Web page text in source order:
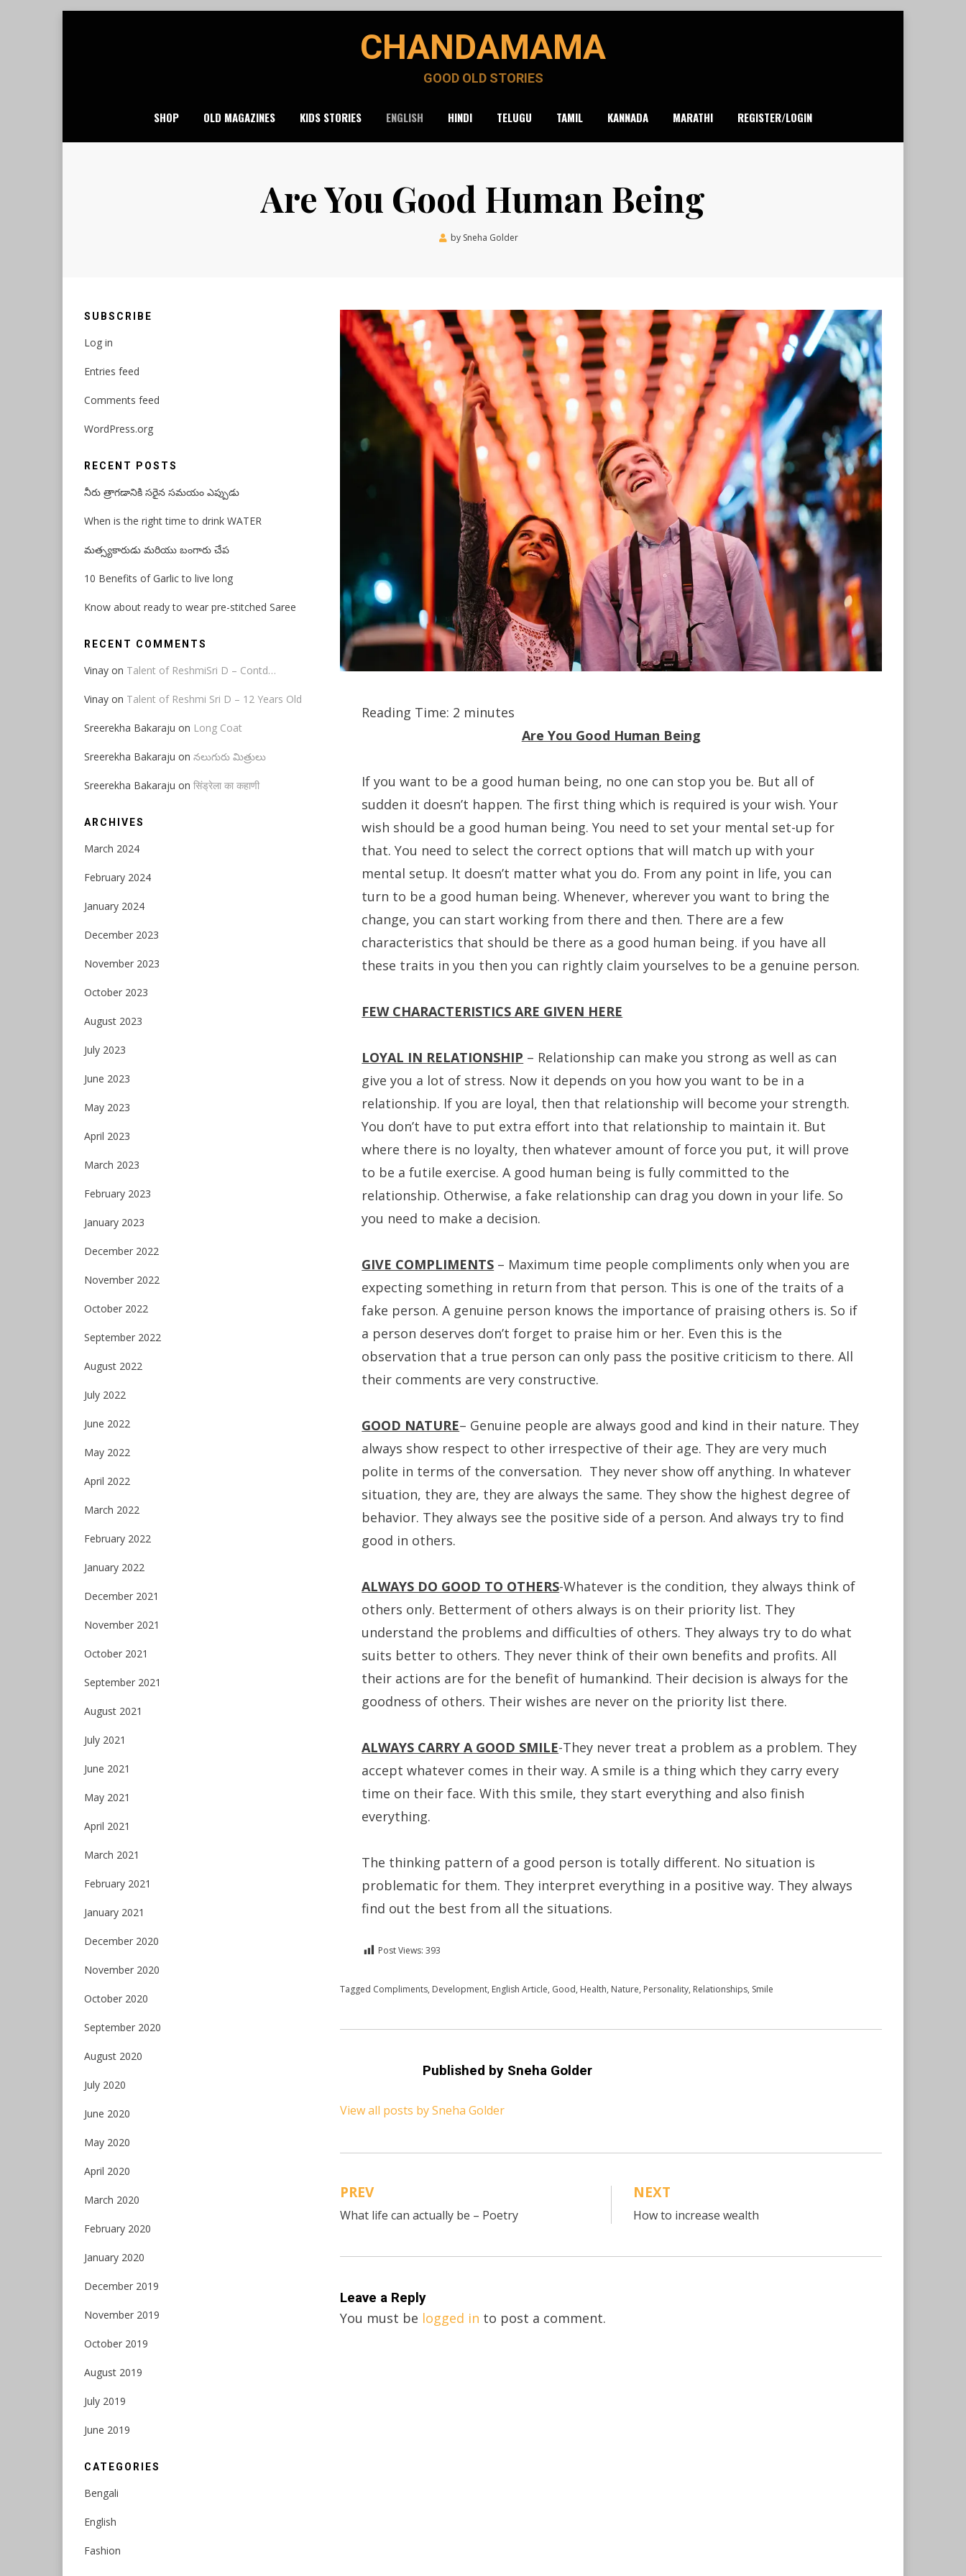
CHANDAMAMA
GOOD OLD STORIES
SHOP OLD MAGAZINES KIDS STORIES ENGLISH HINDI TELUGU TAMIL KANNADA MARATHI REGISTER/LOGIN
Are You Good Human Being
by Sneha Golder
Reading Time: 2 minutes
Are You Good Human Being
If you want to be a good human being, no one can stop you be. But all of
sudden it doesn’t happen. The first thing which is required is your wish. Your
wish should be a good human being. You need to set your mental set-up for
that. You need to select the correct options that will match up with your
mental setup. It doesn’t matter what you do. From any point in life, you can
turn to be a good human being. Whenever, wherever you want to bring the
change, you can start working from there and then. There are a few
characteristics that should be there as a good human being. if you have all
these traits in you then you can rightly claim yourselves to be a genuine person.
FEW CHARACTERISTICS ARE GIVEN HERE
LOYAL IN RELATIONSHIP – Relationship can make you strong as well as can
give you a lot of stress. Now it depends on you how you want to be in a
relationship. If you are loyal, then that relationship will become your strength.
You don’t have to put extra effort into that relationship to maintain it. But
where there is no loyalty, then whatever amount of force you put, it will prove
to be a futile exercise. A good human being is fully committed to the
relationship. Otherwise, a fake relationship can drag you down in your life. So
you need to make a decision.
GIVE COMPLIMENTS – Maximum time people compliments only when you are
expecting something in return from that person. This is one of the traits of a
fake person. A genuine person knows the importance of praising others is. So if
a person deserves don’t forget to praise him or her. Even this is the
observation that a true person can only pass the positive criticism to there. All
their comments are very constructive.
GOOD NATURE– Genuine people are always good and kind in their nature. They
always show respect to other irrespective of their age. They are very much
polite in terms of the conversation. They never show off anything. In whatever
situation, they are, they are always the same. They show the highest degree of
behavior. They always see the positive side of a person. And always try to find
good in others.
ALWAYS DO GOOD TO OTHERS-Whatever is the condition, they always think of
others only. Betterment of others always is on their priority list. They
understand the problems and difficulties of others. They always try to do what
suits better to others. They never think of their own benefits and profits. All
their actions are for the benefit of humankind. Their decision is always for the
goodness of others. Their wishes are never on the priority list there.
ALWAYS CARRY A GOOD SMILE-They never treat a problem as a problem. They
accept whatever comes in their way. A smile is a thing which they carry every
time on their face. With this smile, they start everything and also finish
everything.
The thinking pattern of a good person is totally different. No situation is
problematic for them. They interpret everything in a positive way. They always
find out the best from all the situations.
Post Views: 393
Posted inEnglish,Health
Tagged Compliments, Development, English Article, Good, Health, Nature, Personality, Relationships, Smile
Published by Sneha Golder
View all posts by Sneha Golder
Post
navigation
PREV
What life can actually be – Poetry
NEXT
How to increase wealth
Leave a Reply
You must be logged in to post a comment.
SUBSCRIBE
Log in
Entries feed
Comments feed
WordPress.org
RECENT POSTS
నీరు త్రాగడానికి సరైన సమయం ఎప్పుడు
When is the right time to drink WATER
మత్స్యకారుడు మరియు బంగారు చేప
10 Benefits of Garlic to live long
Know about ready to wear pre-stitched Saree
RECENT COMMENTS
Vinay on Talent of ReshmiSri D – Contd…
Vinay on Talent of Reshmi Sri D – 12 Years Old
Sreerekha Bakaraju on Long Coat
Sreerekha Bakaraju on నలుగురు మిత్రులు
Sreerekha Bakaraju on सिंड्रेला का कहाणी
ARCHIVES
March 2024
February 2024
January 2024
December 2023
November 2023
October 2023
August 2023
July 2023
June 2023
May 2023
April 2023
March 2023
February 2023
January 2023
December 2022
November 2022
October 2022
September 2022
August 2022
July 2022
June 2022
May 2022
April 2022
March 2022
February 2022
January 2022
December 2021
November 2021
October 2021
September 2021
August 2021
July 2021
June 2021
May 2021
April 2021
March 2021
February 2021
January 2021
December 2020
November 2020
October 2020
September 2020
August 2020
July 2020
June 2020
May 2020
April 2020
March 2020
February 2020
January 2020
December 2019
November 2019
October 2019
August 2019
July 2019
June 2019
CATEGORIES
Bengali
English
Fashion